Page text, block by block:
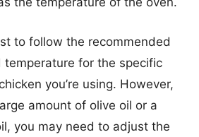
to follow the recommended
temperature for the specific
you’re using. However,
amount of olive oil or a
you may need to adjust the